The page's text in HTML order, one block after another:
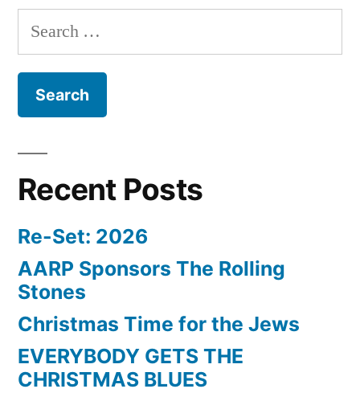
Rio:
Clickpak
Search
for:
Recent Posts
Re-Set: 2026
AARP Sponsors The Rolling
Stones
Christmas Time for the Jews
EVERYBODY GETS THE
CHRISTMAS BLUES